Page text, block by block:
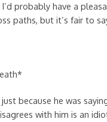
I’d probably have a
paths, but it’s fair to
because he was
with him is an